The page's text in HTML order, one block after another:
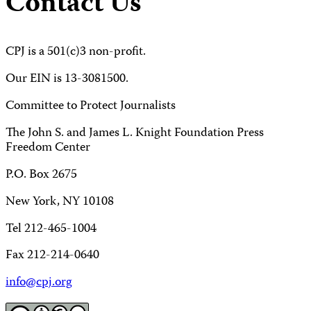
CPJ is a 501(c)3 non-profit.
Our EIN is 13-3081500.
Committee to Protect Journalists
The John S. and James L. Knight Foundation Press
Freedom Center
P.O. Box 2675
New York, NY 10108
Tel 212-465-1004
Fax 212-214-0640
info@cpj.org